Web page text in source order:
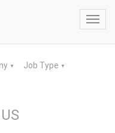
▼ Job Type ▼